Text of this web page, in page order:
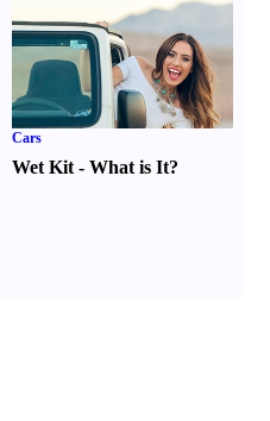
Cars
Wet Kit -What is It?